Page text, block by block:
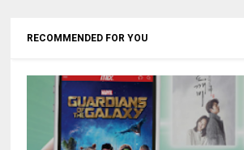
RECOMMENDED FOR YOU